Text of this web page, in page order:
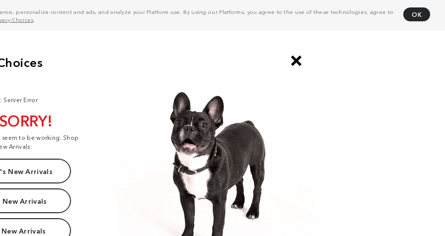
personalize content and ads, and analyze your Platform use. By using our Platforms, you agree to the use of these technologies, agree to
Choices
OK
Server Error
to be working. Shop
Arrivals:
New Arrivals
New Arrivals
Arrivals